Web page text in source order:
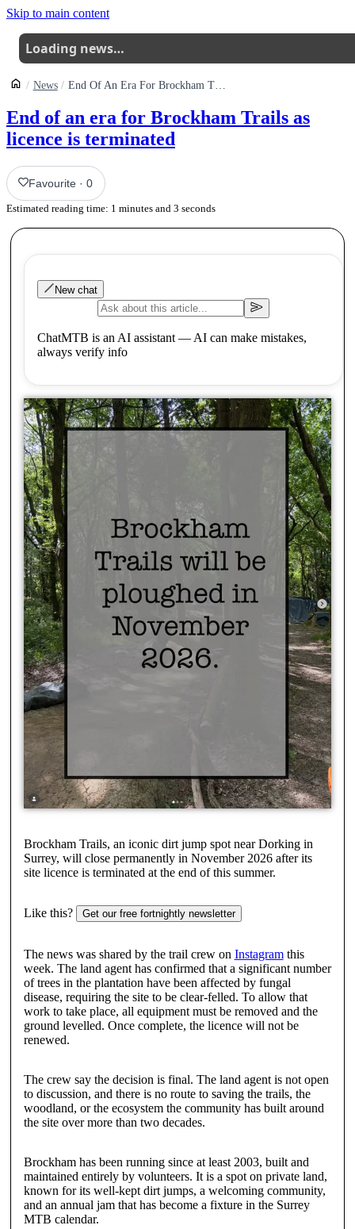
Skip to main content
Loading news…
News End Of An Era For Brockham Trails As Licence Is Terminated
End of an era for Brockham Trails as
licence is terminated
Favourite ·0
Estimated reading time: 1 minutes and 3 seconds
New chat
ChatMTB is an AI assistant — AI can make mistakes,
always verify info
Brockham Trails, an iconic dirt jump spot near Dorking in
Surrey, will close permanently in November 2026 after its
site licence is terminated at the end of this summer.
Like this? Get our free fortnightly newsletter
The news was shared by the trail crew on Instagramthis
week. The land agent has confirmed that a significant number
of trees in the plantation have been affected by fungal
disease, requiring the site to be clear-felled. To allow that
work to take place, all equipment must be removed and the
ground levelled. Once complete, the licence will not be
renewed.
The crew say the decision is final. The land agent is not open
to discussion, and there is no route to saving the trails, the
woodland, or the ecosystem the community has built around
the site over more than two decades.
Brockham has been running since at least 2003, built and
maintained entirely by volunteers. It is a spot on private land,
known for its well-kept dirt jumps, a welcoming community,
and an annual jam that has become a fixture in the Surrey
MTB calendar.